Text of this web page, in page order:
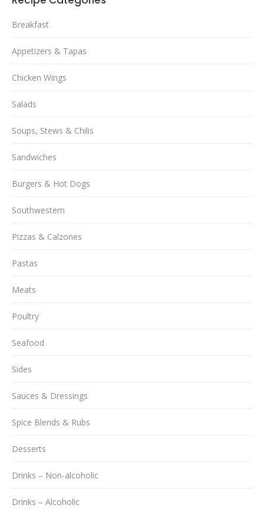
Breakfast
Appetizers & Tapas
Chicken Wings
Salads
Soups, Stews & Chilis
Sandwiches
Burgers & Hot Dogs
Southwestern
Pizzas & Calzones
Pastas
Meats
Poultry
Seafood
Sides
Sauces & Dressings
Spice Blends & Rubs
Desserts
Drinks – Non-alcoholic
Drinks – Alcoholic